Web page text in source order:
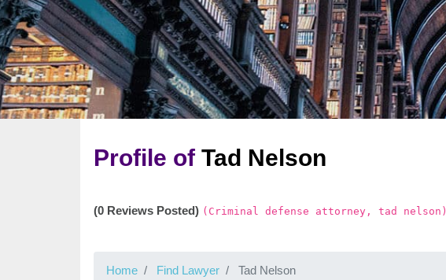
Profile of Tad Nelson
(0 Reviews Posted) (Criminal defense attorney, tad nelson)
Home Find Lawyer Tad Nelson